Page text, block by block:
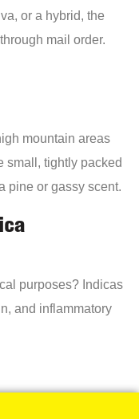
or a hybrid, the
mail order.
mountain areas
small, tightly packed
pine or gassy scent.
purposes? Indicas
and inflammatory